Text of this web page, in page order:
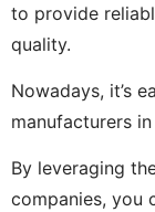
to provide
quality.
Nowadays, it’s
manufacturers
By leveraging
companies, you